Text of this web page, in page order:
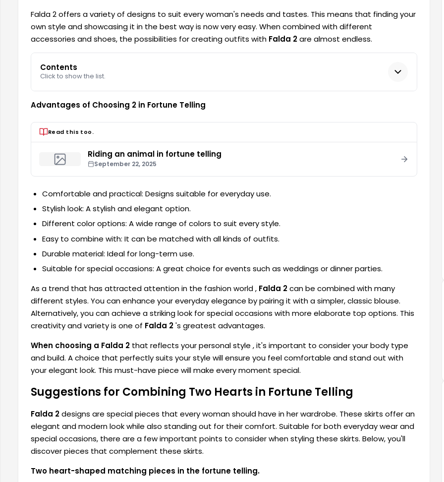
Falda 2 offers a variety of designs to suit every woman's needs and tastes. This means that finding your
own style and showcasing it in the best way is now very easy. When combined with different
accessories and shoes, the possibilities for creating outfits with Falda 2are almost endless.
Contents
Click to show the list.
Advantages of Choosing 2 in Fortune Telling
Read this too.
Riding an animal in fortune telling
September 22, 2025
Comfortable and practical: Designs suitable for everyday use.
Stylish look: A stylish and elegant option.
Different color options: A wide range of colors to suit every style.
Easy to combine with: It can be matched with all kinds of outfits.
Durable material: Ideal for long-term use.
Suitable for special occasions: A great choice for events such as weddings or dinner parties.
As a trend that has attracted attention in the fashion world , Falda 2can be combined with many
different styles. You can enhance your everyday elegance by pairing it with a simpler, classic blouse.
Alternatively, you can achieve a striking look for special occasions with more elaborate top options. This
creativity and variety is one of Falda 2's greatest advantages.
When choosing a Falda 2 that reflects your personal style , it's important to consider your body type
and build. A choice that perfectly suits your style will ensure you feel comfortable and stand out with
your elegant look. This must-have piece will make every moment special.
Suggestions for Combining Two Hearts in Fortune Telling
Falda 2designs are special pieces that every woman should have in her wardrobe. These skirts offer an
elegant and modern look while also standing out for their comfort. Suitable for both everyday wear and
special occasions, there are a few important points to consider when styling these skirts. Below, you'll
discover pieces that complement these skirts.
Two heart-shaped matching pieces in the fortune telling.